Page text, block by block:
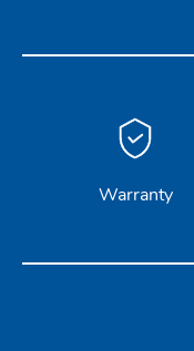
Warranty